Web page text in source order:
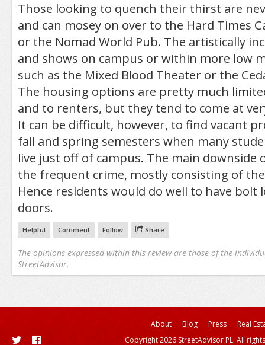
Those looking to quench their thirst are
and can mosey on over to the Hard Times
or the Nomad World Pub. The artistically
and shows on campus or within more low
such as the Mixed Blood Theater or the
The housing options are pretty much
and to renters, but they tend to come at
It can be difficult, however, to find vacant
fall and spring semesters when many
live just off of campus. The main downside
the frequent crime, mostly consisting of
Hence residents would do well to have bolt
doors.
Helpful Comment Follow Share
The opinions expressed within this review are those of the
StreetAdvisor.
About Blog Press
Real
Copyright 2026 StreetAdvisor PL. All